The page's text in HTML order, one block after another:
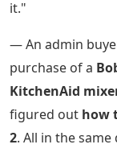
it."
— An admin
purchase of a
KitchenAid
figured out how
2. All in the same